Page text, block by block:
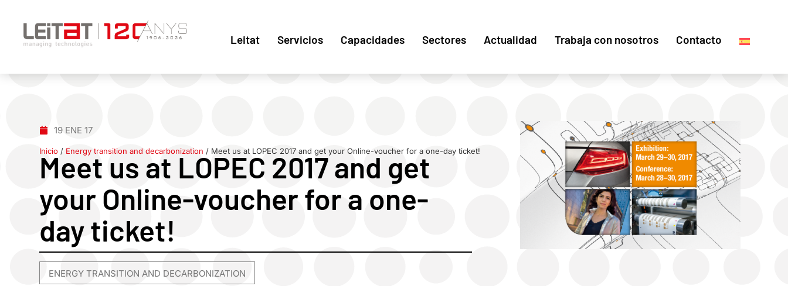
Leitat Servicios Capacidades Sectores Actualidad Trabaja con nosotros Contacto
19 ENE 17
Inicio / Energy transition and decarbonization / Meet us at LOPEC 2017 and get your Online-voucher for a one-day ticket!
Meet us at LOPEC 2017 and get
your Online-voucher for a one-
day ticket!
ENERGY TRANSITION AND DECARBONIZATION